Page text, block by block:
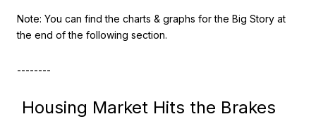
Note: You can find the charts & graphs for the Big Story at
the end of the following section.
--------
Housing Market Hits the Brakes